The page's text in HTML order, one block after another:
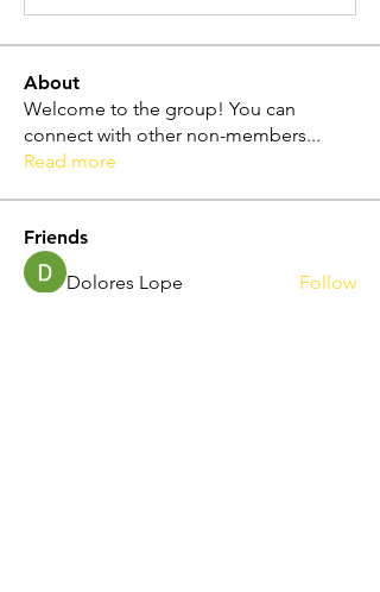
About
Welcome to the group! You can
connect with other non-members...
Read more
Friends
Dolores Lope
Follow